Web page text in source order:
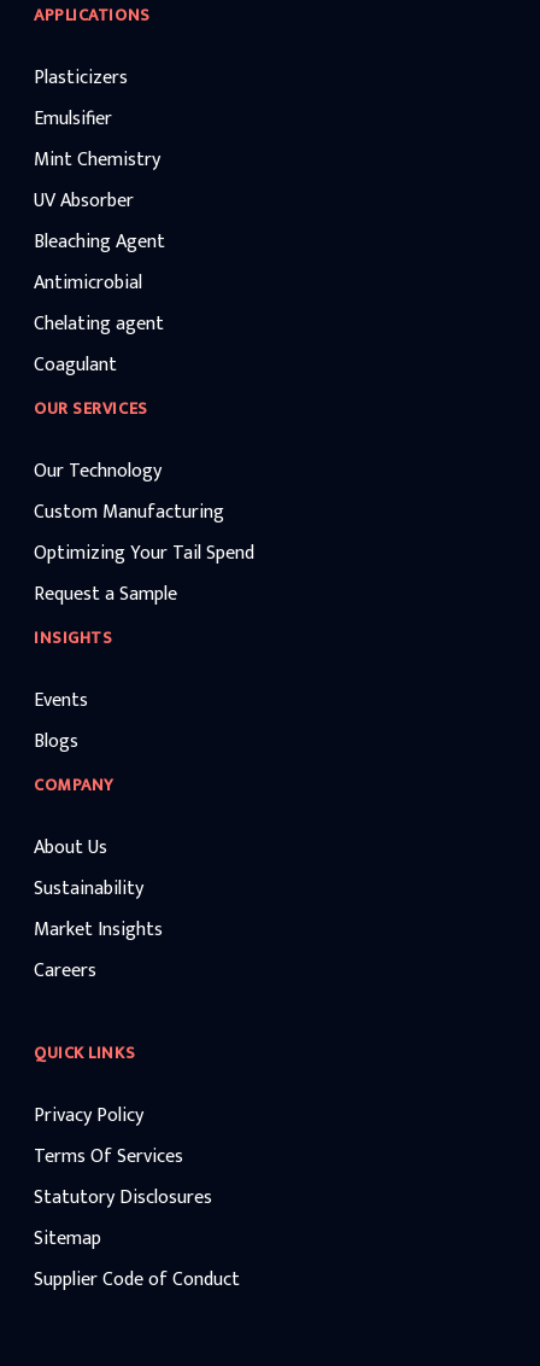
APPLICATIONS
Plasticizers
Emulsifier
Mint Chemistry
UV Absorber
Bleaching Agent
Antimicrobial
Chelating agent
Coagulant
OUR SERVICES
Our Technology
Custom Manufacturing
Optimizing Your Tail Spend
Request a Sample
INSIGHTS
Events
Blogs
COMPANY
About Us
Sustainability
Market Insights
Careers
QUICK LINKS
Privacy Policy
Terms Of Services
Statutory Disclosures
Sitemap
Supplier Code of Conduct